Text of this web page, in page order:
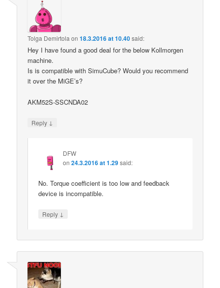
Tolga Demirtola on18.3.2016 at 10.40said:
Hey I have found a good deal for the below Kollmorgen
machine.
Is is compatible with SimuCube? Would you recommend
it over the MiGE’s?
AKM52S-SSCNDA02
Reply ↓
DFW
on24.3.2016 at 1.29said:
No. Torque coefficient is too low and feedback
device is incompatible.
Reply ↓